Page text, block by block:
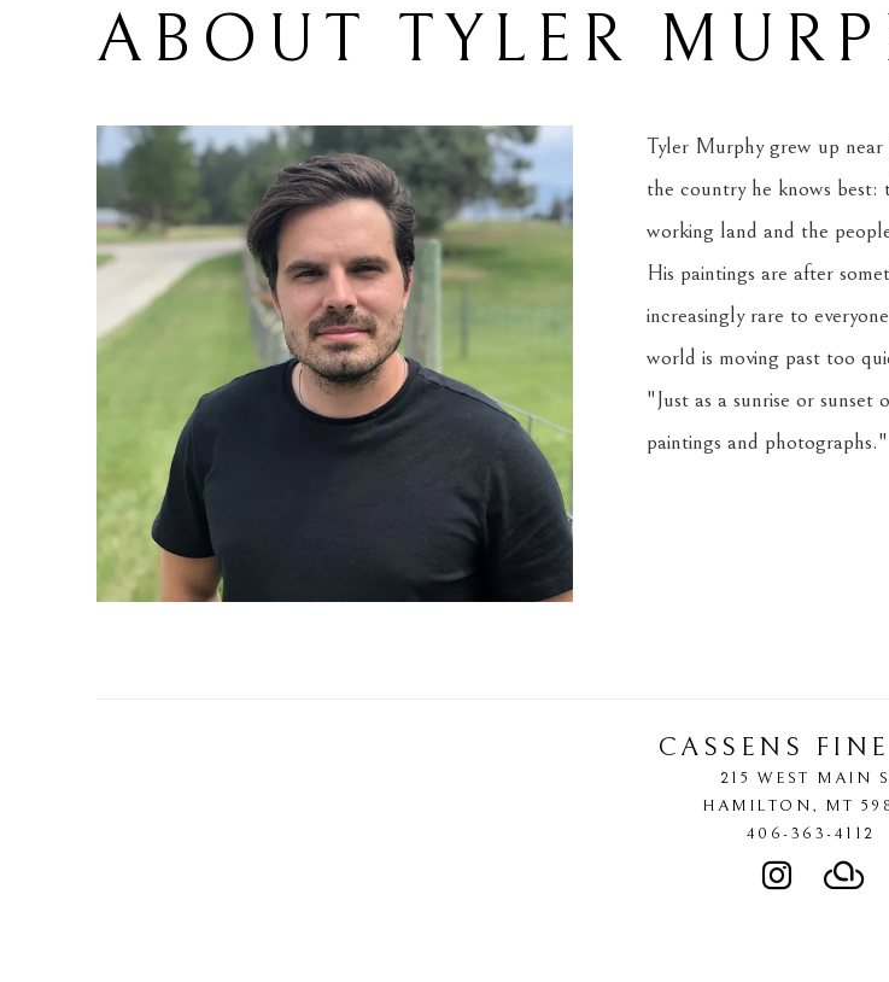
ABOUT TYLER
Tyler Murphy grew up
the country he knows
working land and the
His paintings are after
increasingly rare to
world is moving past too
"Just as a sunrise or
paintings and photographs."
CASSENS
215 WEST MAIN
HAMILTON, MT
406-363-4112